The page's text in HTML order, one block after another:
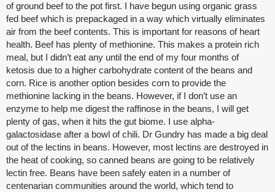
of ground beef to the pot first. I have begun using organic grass
fed beef which is prepackaged in a way which virtually eliminates
air from the beef contents. This is important for reasons of heart
health. Beef has plenty of methionine. This makes a protein rich
meal, but I didn’t eat any until the end of my four months of
ketosis due to a higher carbohydrate content of the beans and
corn. Rice is another option besides corn to provide the
methionine lacking in the beans. However, if I don’t use an
enzyme to help me digest the raffinose in the beans, I will get
plenty of gas, when it hits the gut biome. I use alpha-
galactosidase after a bowl of chili. Dr Gundry has made a big deal
out of the lectins in beans. However, most lectins are destroyed in
the heat of cooking, so canned beans are going to be relatively
lectin free. Beans have been safely eaten in a number of
centenarian communities around the world, which tend to